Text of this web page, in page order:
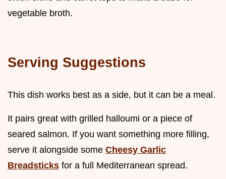
vegetable broth.
Serving Suggestions
This dish works best as a side, but it can be a meal.
It pairs great with grilled halloumi or a piece of
seared salmon. If you want something more filling,
serve it alongside some Cheesy Garlic
Breadsticks for a full Mediterranean spread.